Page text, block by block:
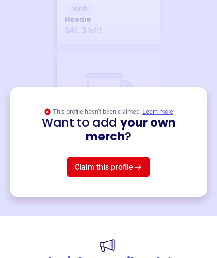
Merch
Hoodie
$49 3 left!
This profile hasn’t been claimed. Learn more
Want to add your own
merch?
Claim this profile